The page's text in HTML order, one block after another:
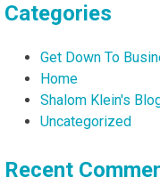
Categories
Get Down To
Home
Shalom Klein's
Uncategorized
Recent